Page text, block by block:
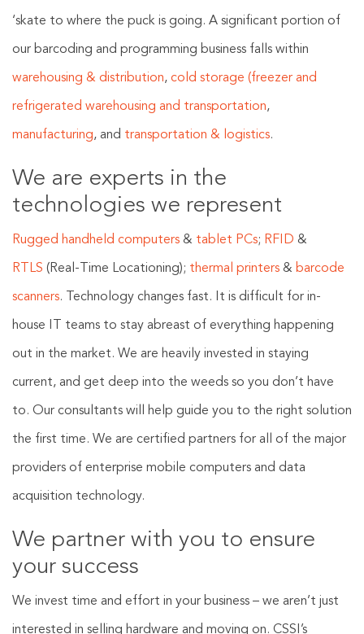
‘skate to where the puck is going. A significant portion of
our barcoding and programming business falls within
warehousing & distribution, cold storage (freezer and
refrigerated warehousing and transportation,
manufacturing, and transportation & logistics.
We are experts in the
technologies we represent
Rugged handheld computers & tablet PCs; RFID &
RTLS (Real-Time Locationing); thermal printers & barcode
scanners. Technology changes fast. It is difficult for in-
house IT teams to stay abreast of everything happening
out in the market. We are heavily invested in staying
current, and get deep into the weeds so you don’t have
to. Our consultants will help guide you to the right solution
the first time. We are certified partners for all of the major
providers of enterprise mobile computers and data
acquisition technology.
We partner with you to ensure
your success
We invest time and effort in your business – we aren’t just
interested in selling hardware and moving on. CSSI’s